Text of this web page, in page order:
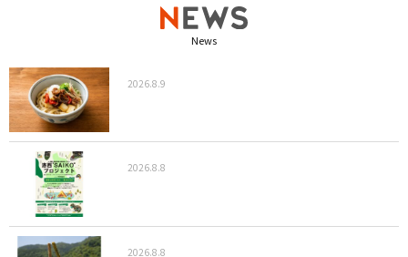
News
2026.8.9
2026.8.8
2026.8.8